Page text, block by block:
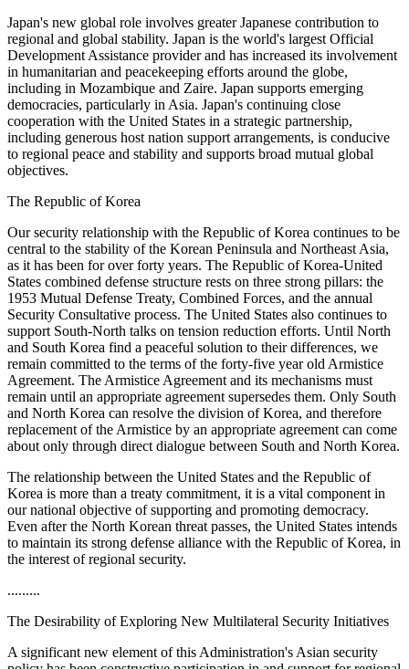
Japan's new global role involves greater Japanese contribution to
regional and global stability. Japan is the world's largest Official
Development Assistance provider and has increased its involvement
in humanitarian and peacekeeping efforts around the globe,
including in Mozambique and Zaire. Japan supports emerging
democracies, particularly in Asia. Japan's continuing close
cooperation with the United States in a strategic partnership,
including generous host nation support arrangements, is conducive
to regional peace and stability and supports broad mutual global
objectives.
The Republic of Korea
Our security relationship with the Republic of Korea continues to be
central to the stability of the Korean Peninsula and Northeast Asia,
as it has been for over forty years. The Republic of Korea-United
States combined defense structure rests on three strong pillars: the
1953 Mutual Defense Treaty, Combined Forces, and the annual
Security Consultative process. The United States also continues to
support South-North talks on tension reduction efforts. Until North
and South Korea find a peaceful solution to their differences, we
remain committed to the terms of the forty-five year old Armistice
Agreement. The Armistice Agreement and its mechanisms must
remain until an appropriate agreement supersedes them. Only South
and North Korea can resolve the division of Korea, and therefore
replacement of the Armistice by an appropriate agreement can come
about only through direct dialogue between South and North Korea.
The relationship between the United States and the Republic of
Korea is more than a treaty commitment, it is a vital component in
our national objective of supporting and promoting democracy.
Even after the North Korean threat passes, the United States intends
to maintain its strong defense alliance with the Republic of Korea, in
the interest of regional security.
.........
The Desirability of Exploring New Multilateral Security Initiatives
A significant new element of this Administration's Asian security